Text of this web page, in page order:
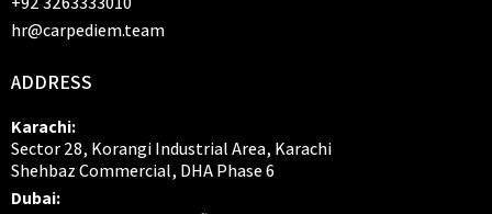
hr@carpediem.team
ADDRESS
Karachi:
Sector 28, Korangi Industrial Area, Karachi
Shehbaz Commercial, DHA Phase 6
Dubai: